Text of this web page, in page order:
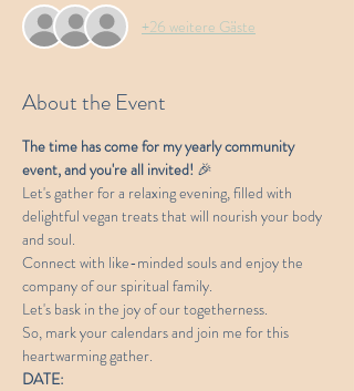
+26 weitere Gäste
About the Event
The time has come for my yearly community
event, and you're all invited! 🎉
Let's gather for a relaxing evening, filled with
delightful vegan treats that will nourish your body
and soul.
Connect with like-minded souls and enjoy the
company of our spiritual family.
Let's bask in the joy of our togetherness.
So, mark your calendars and join me for this
heartwarming gather.
DATE: